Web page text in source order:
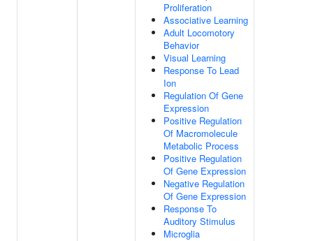
Proliferation
Associative Learning
Adult Locomotory
Behavior
Visual Learning
Response To Lead
Ion
Regulation Of Gene
Expression
Positive Regulation
Of Macromolecule
Metabolic Process
Positive Regulation
Of Gene Expression
Negative Regulation
Of Gene Expression
Response To
Auditory Stimulus
Microglia